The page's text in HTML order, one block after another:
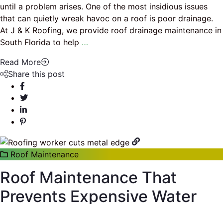
until a problem arises. One of the most insidious issues
that can quietly wreak havoc on a roof is poor drainage.
At J & K Roofing, we provide roof drainage maintenance in
South Florida to help …
Read More
Share this post
Roof Maintenance
Roof Maintenance That
Prevents Expensive Water